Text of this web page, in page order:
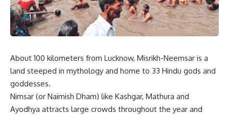
About 100 kilometers from Lucknow, Misrikh-Neemsar is a
land steeped in mythology and home to 33 Hindu gods and
goddesses.
Nimsar (or Naimish Dham) like Kashgar, Mathura and
Ayodhya attracts large crowds throughout the year and